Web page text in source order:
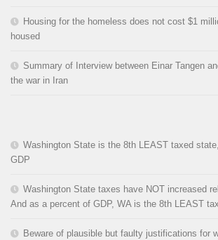
Housing for the homeless does not cost $1
housed
Summary of Interview between Einar Tangen
the war in Iran
Washington State is the 8th LEAST taxed
GDP
Washington State taxes have NOT increased
And as a percent of GDP, WA is the 8th LEAST
Beware of plausible but faulty justifications for